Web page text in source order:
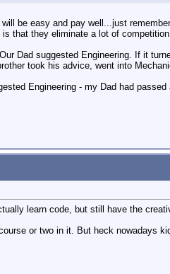
be easy and pay well...just
that they eliminate a lot of
Dad suggested Engineering. If it
took his advice, went into
Engineering - my Dad had
learn code, but still have the
or two in it. But heck nowadays